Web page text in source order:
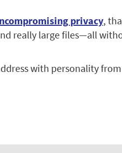
privacy,
really large files—all
with personality from